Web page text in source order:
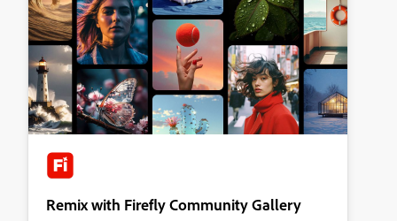
Remix with Firefly Community Gallery